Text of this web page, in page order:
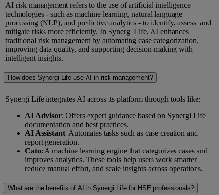
AI risk management refers to the use of artificial intelligence
technologies - such as machine learning, natural language
processing (NLP), and predictive analytics - to identify, assess, and
mitigate risks more efficiently. In Synergi Life, AI enhances
traditional risk management by automating case categorization,
improving data quality, and supporting decision-making with
intelligent insights.
How does Synergi Life use AI in risk management?
Synergi Life integrates AI across its platform through tools like:
AI Advisor: Offers expert guidance based on Synergi Life
documentation and best practices.
AI Assistant: Automates tasks such as case creation and
report generation.
Cato: A machine learning engine that categorizes cases and
improves analytics. These tools help users work smarter,
reduce manual effort, and scale insights across operations.
What are the benefits of AI in Synergi Life for HSE professionals?